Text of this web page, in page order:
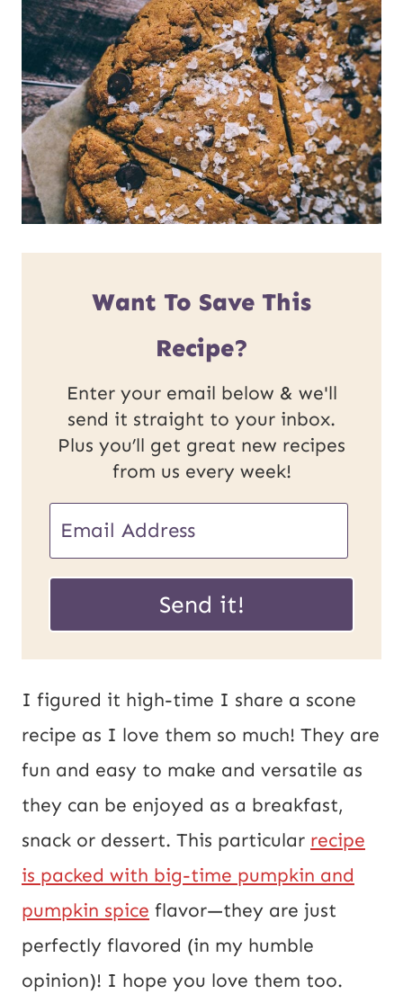
Want To Save This
Recipe?
Enter your email below & we'll
send it straight to your inbox.
Plus you’ll get great new recipes
from us every week!
m
i
l
*
P
s
t
U
R
L
E
m
a
i
l
Send it!
I figured it high-time I share a scone
recipe as I love them so much! They are
fun and easy to make and versatile as
they can be enjoyed as a breakfast,
snack or dessert. This particular recipe
is packed with big-time pumpkin and
pumpkin spice flavor—they are just
perfectly flavored (in my humble
opinion)! I hope you love them too.